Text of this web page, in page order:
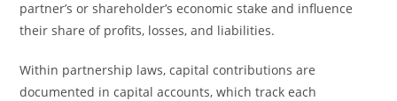
partner’s or shareholder’s economic stake and influence
their share of profits, losses, and liabilities.
Within partnership laws, capital contributions are
documented in capital accounts, which track each